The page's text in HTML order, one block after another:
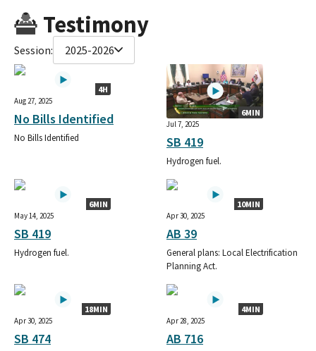
Testimony
Session: 2025-2026
4H
Aug 27, 2025
No Bills Identified
No Bills Identified
6MIN
Jul 7, 2025
SB 419
Hydrogen fuel.
6MIN
May 14, 2025
SB 419
Hydrogen fuel.
10MIN
Apr 30, 2025
AB 39
General plans: Local Electrification
Planning Act.
18MIN
Apr 30, 2025
SB 474
4MIN
Apr 28, 2025
AB 716